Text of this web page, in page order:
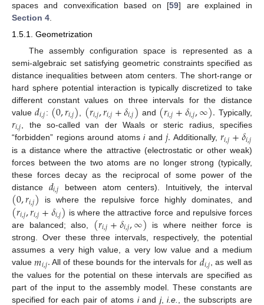
spaces and convexification based on [59] are explained in
Section 4.
1.5.1. Geometrization
The assembly configuration space is represented as a
semi-algebraic set satisfying geometric constraints specified as
distance inequalities between atom centers. The short-range or
hard sphere potential interaction is typically discretized to take
different constant values on three intervals for the distance
value𝑑𝑖,𝑗: (0,𝑟𝑖,𝑗)(𝑟𝑖,𝑗,𝑟𝑖,𝑗+𝛿𝑖,𝑗) and (𝑟𝑖,𝑗+𝛿𝑖,𝑗,∞). Typically,
𝑟𝑖,𝑗 , the so-called van der Waals or steric radius, specifies
“forbidden” regions around atomsiand𝑗. Additionally,𝑟𝑖,𝑗+𝛿𝑖,𝑗
is a distance where the attractive (electrostatic or other weak)
forces between the two atoms are no longer strong (typically,
these forces decay as the reciprocal of some power of the
distance 𝑑𝑖,𝑗 between atom centers). Intuitively, the interval
(0,𝑟𝑖,𝑗) is where the repulsive force highly dominates, and
(𝑟𝑖,𝑗,𝑟𝑖,𝑗+𝛿𝑖,𝑗) is where the attractive force and repulsive forces
are balanced; also, (𝑟𝑖,𝑗+𝛿𝑖,𝑗,∞) is where neither force is
strong. Over these three intervals, respectively, the potential
assumes a very high value, a very low value and a medium
value𝑚𝑖,𝑗. All of these bounds for the intervals for 𝑑𝑖,𝑗, as well as
the values for the potential on these intervals are specified as
part of the input to the assembly model. These constants are
specified for each pair of atoms iand j,i.e. , the subscripts are